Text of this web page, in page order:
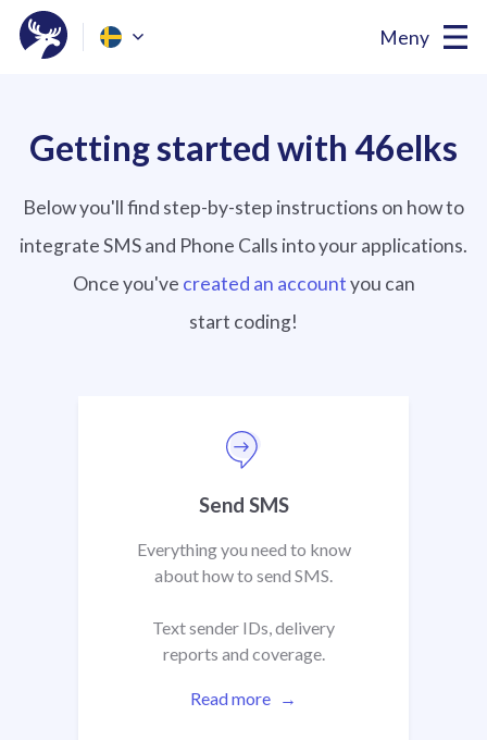
Meny
Getting started with 46elks
Below you'll find step-by-step instructions on how to
integrate SMS and Phone Calls into your applications.
Once you've created an accountyou can
start coding!
Send SMS
Everything you need to know
about how to send SMS.
Text sender IDs, delivery
reports and coverage.
Read more